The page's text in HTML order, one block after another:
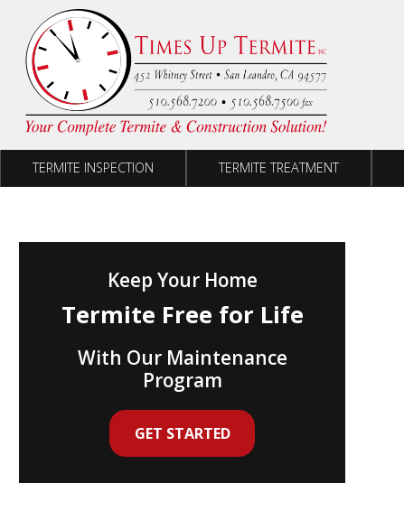
Skip to content
TERMITE INSPECTION TERMITE TREATMENT
Keep Your Home
Termite Free for Life
With Our Maintenance
Program
GET STARTED